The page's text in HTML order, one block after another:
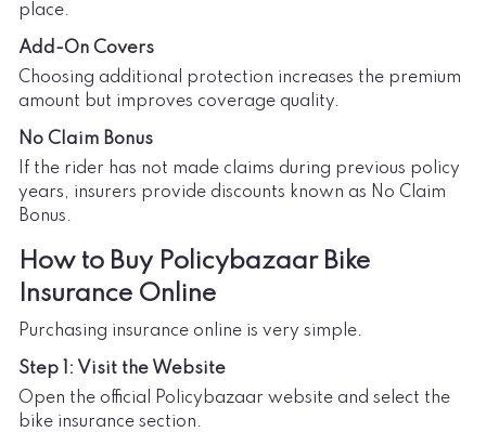
place.
Add-On Covers
Choosing additional protection increases the premium
amount but improves coverage quality.
No Claim Bonus
If the rider has not made claims during previous policy
years, insurers provide discounts known as No Claim
Bonus.
How to Buy Policybazaar Bike
Insurance Online
Purchasing insurance online is very simple.
Step 1: Visit the Website
Open the official Policybazaar website and select the
bike insurance section.